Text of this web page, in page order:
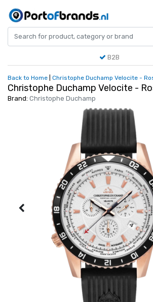
B2B
Back to Home Christophe Duchamp Velocite -
Christophe Duchamp Velocite -
Brand: Christophe Duchamp